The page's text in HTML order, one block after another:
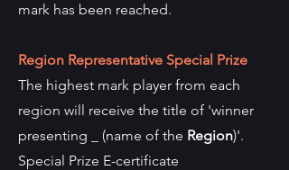
mark has been reached.
Region Representative Special Prize
The highest mark player from each
region will receive the title of 'winner
presenting _ (name of the Region)'.
Special Prize E-certificate